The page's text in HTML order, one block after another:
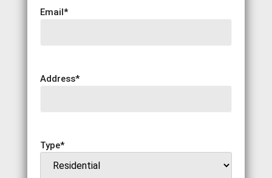
Email*
Address*
Type*